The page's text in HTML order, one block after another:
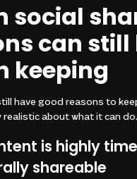
social
can still
keeping
have good reasons to
realistic about what it can do.
is highly
shareable